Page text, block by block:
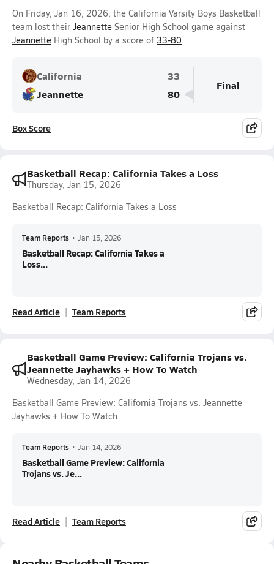
On Friday, Jan 16, 2026, the California Varsity Boys Basketball
team lost their Jeannette Senior High School game against
Jeannette High School by a score of 33-80.
California
33
Jeannette
80
Final
Box Score
Basketball Recap: California Takes a Loss
Thursday, Jan 15, 2026
Basketball Recap: California Takes a Loss
Team Reports • Jan 15, 2026
Basketball Recap: California Takes a
Loss...
Read Article Team Reports
Basketball Game Preview: California Trojans vs.
Jeannette Jayhawks + How To Watch
Wednesday, Jan 14, 2026
Basketball Game Preview: California Trojans vs. Jeannette
Jayhawks + How To Watch
Team Reports • Jan 14, 2026
Basketball Game Preview: California
Trojans vs. Je...
Read Article Team Reports